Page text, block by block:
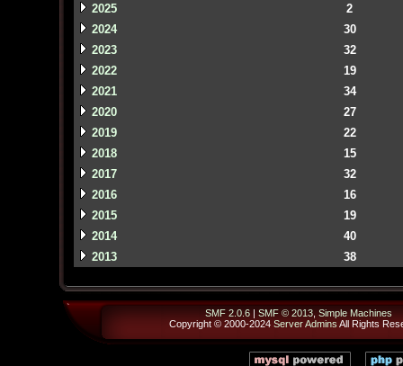
2025
2
2024
30
2023
32
2022
19
2021
34
2020
27
2019
22
2018
15
2017
32
2016
16
2015
19
2014
40
2013
38
SMF 2.0.6| SMF © 2013, Simple Machines
Copyright © 2000-2024 Server Admins All Rights